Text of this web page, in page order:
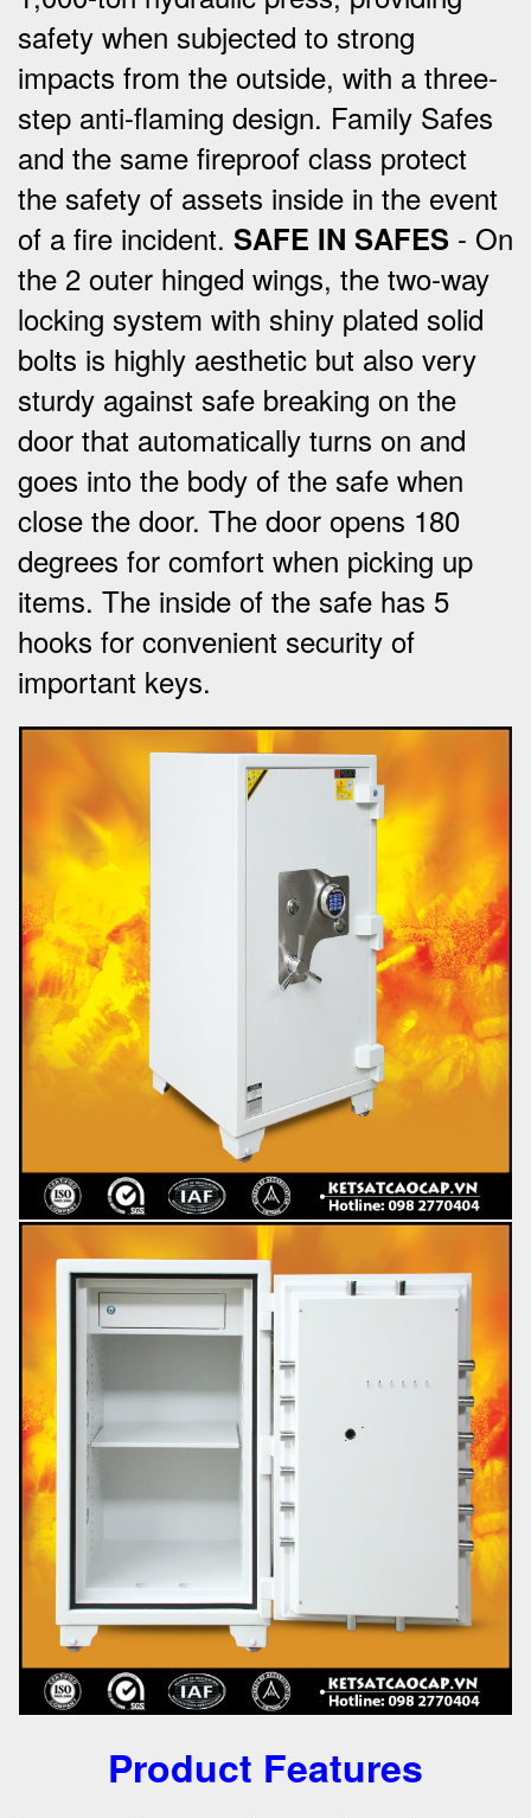
safety when subjected to strong
impacts from the outside, with a three-
step anti-flaming design. Family Safes
and the same fireproof class protect
the safety of assets inside in the event
of a fire incident. SAFE IN SAFES - On
the 2 outer hinged wings, the two-way
locking system with shiny plated solid
bolts is highly aesthetic but also very
sturdy against safe breaking on the
door that automatically turns on and
goes into the body of the safe when
close the door. The door opens 180
degrees for comfort when picking up
items. The inside of the safe has 5
hooks for convenient security of
important keys.
Product Features